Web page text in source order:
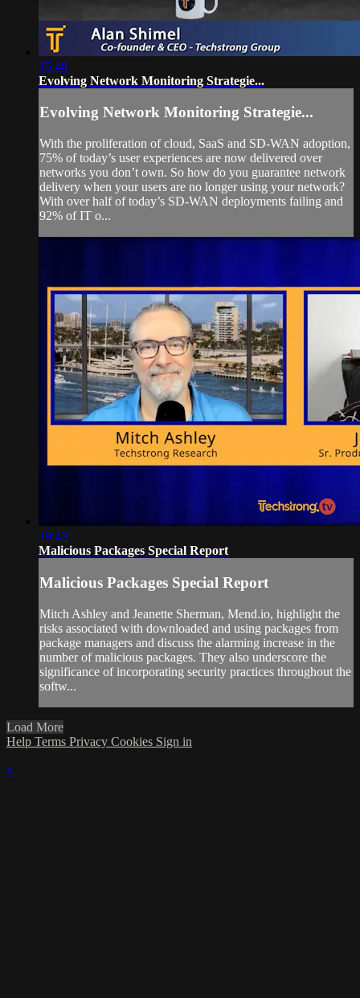
15:48
Evolving Network Monitoring Strategie...
Evolving Network Monitoring Strategie...
With the proliferation of cloud, SaaS and SD-WAN adoption,
75% of today’s user experiences are now delivered over
networks you don’t own. So how do you guarantee network
delivery when your users are no longer using your network?
With over half of today’s SD-WAN deployments failing and
92% of IT o...
19:43
Malicious Packages Special Report
Malicious Packages Special Report
Mitch Ashley and Jeanette Sherman, Mend.io, highlight the
risks associated with downloaded and using packages from
package managers and discuss the alarming increase in the
number of malicious packages. They also underscore the
significance of incorporating security practices throughout the
softw...
Load More
Help Terms Privacy Cookies Sign in
×